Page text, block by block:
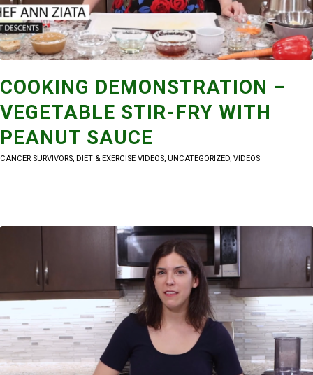
COOKING DEMONSTRATION –
VEGETABLE STIR-FRY WITH
PEANUT SAUCE
CANCER SURVIVORS, DIET & EXERCISE VIDEOS, UNCATEGORIZED, VIDEOS